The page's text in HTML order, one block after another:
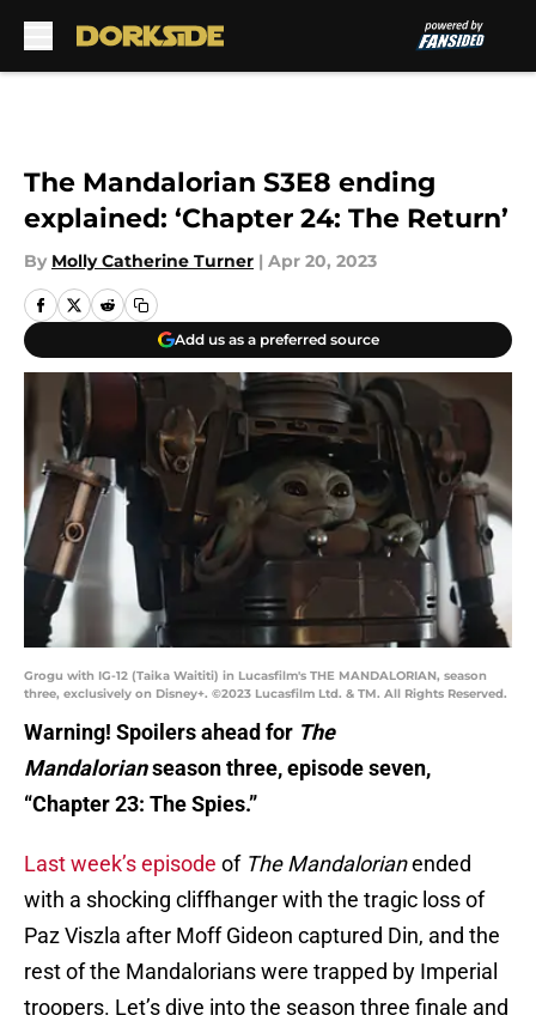
The Mandalorian S3E8 ending
explained: ‘Chapter 24: The Return’
By Molly Catherine Turner | Apr 20, 2023
Add us as a preferred source
Grogu with IG-12 (Taika Waititi) in Lucasfilm's THE MANDALORIAN, season
three, exclusively on Disney+. ©2023 Lucasfilm Ltd. & TM. All Rights Reserved.
Warning! Spoilers ahead for The
Mandalorianseason three, episode seven,
“Chapter 23: The Spies.”
Last week’s episode of The Mandalorianended
with a shocking cliffhanger with the tragic loss of
Paz Viszla after Moff Gideon captured Din, and the
rest of the Mandalorians were trapped by Imperial
troopers. Let’s dive into the season three finale and